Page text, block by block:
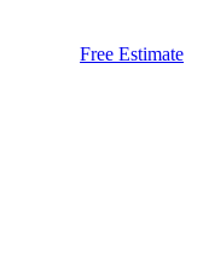
Free Estimate